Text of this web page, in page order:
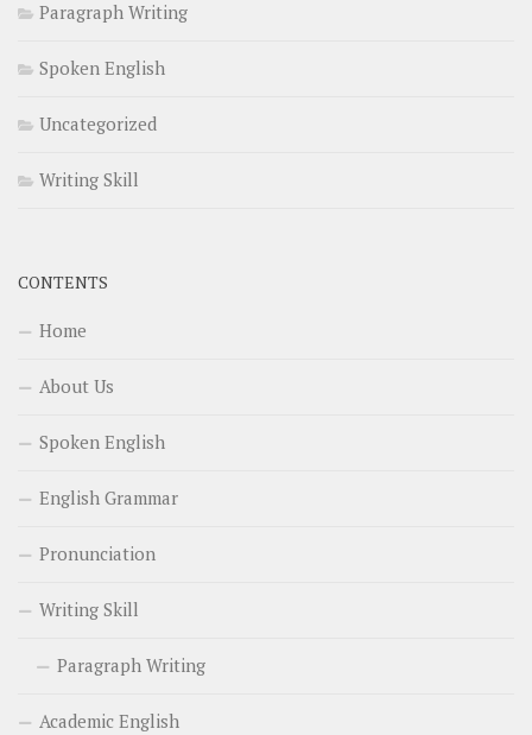
Paragraph Writing
Spoken English
Uncategorized
Writing Skill
CONTENTS
Home
About Us
Spoken English
English Grammar
Pronunciation
Writing Skill
Paragraph Writing
Academic English